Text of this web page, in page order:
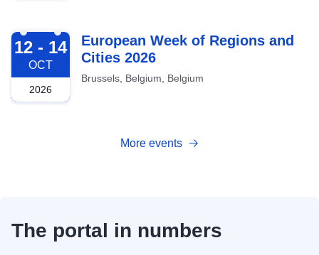
2026-10-12
12 - 14
OCT
2026
European Week of Regions and
Cities 2026
Brussels, Belgium, Belgium
More events
The portal in numbers